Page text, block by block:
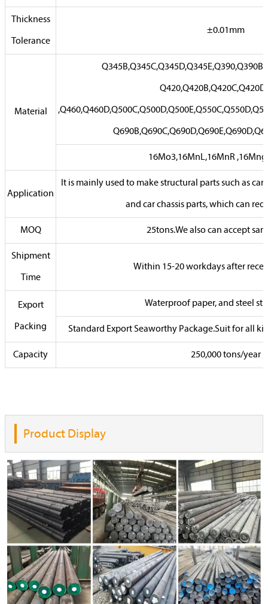
Thickness
Tolerance
±0.01mm
Material
16Mo3,16MnL,16MnR
Application
It is mainly used to make structural parts such as
and car chassis parts, which can
MOQ 25tons.We also can accept
Shipment
Time
Within 15-20 workdays after
Export
Packing
Waterproof paper, and steel
Standard Export Seaworthy Package.Suit for all
Capacity 250,000 tons/year
Product Display